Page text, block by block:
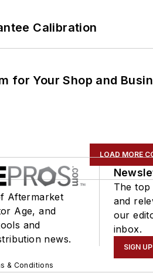
Calibration
for Your Shop and
LOAD MORE
Aftermarket
Age, and
and
news.
The top
and
our
inbox.
SIGN UP
& Conditions